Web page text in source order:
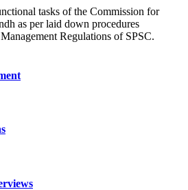
tasks of the Commission for
as per laid down procedures
Regulations of SPSC.